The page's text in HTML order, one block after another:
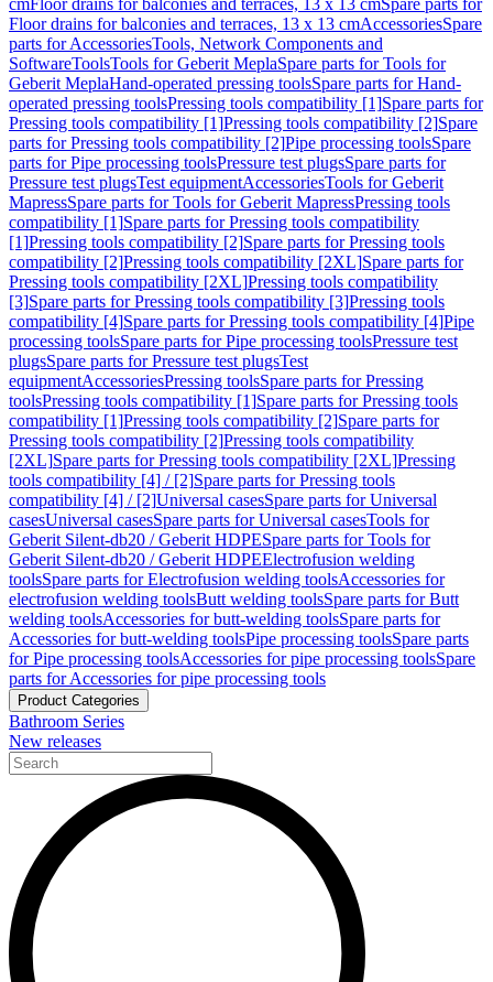
cmFloor drains for balconies and terraces, 13 x 13 cmSpare parts for
Floor drains for balconies and terraces, 13 x 13 cmAccessoriesSpare
parts for AccessoriesTools, Network Components and
SoftwareToolsTools for Geberit MeplaSpare parts for Tools for
Geberit MeplaHand-operated pressing toolsSpare parts for Hand-
operated pressing toolsPressing tools compatibility [1]Spare parts for
Pressing tools compatibility [1]Pressing tools compatibility [2]Spare
parts for Pressing tools compatibility [2]Pipe processing toolsSpare
parts for Pipe processing toolsPressure test plugsSpare parts for
Pressure test plugsTest equipmentAccessoriesTools for Geberit
MapressSpare parts for Tools for Geberit MapressPressing tools
compatibility [1]Spare parts for Pressing tools compatibility
[1]Pressing tools compatibility [2]Spare parts for Pressing tools
compatibility [2]Pressing tools compatibility [2XL]Spare parts for
Pressing tools compatibility [2XL]Pressing tools compatibility
[3]Spare parts for Pressing tools compatibility [3]Pressing tools
compatibility [4]Spare parts for Pressing tools compatibility [4]Pipe
processing toolsSpare parts for Pipe processing toolsPressure test
plugsSpare parts for Pressure test plugsTest
equipmentAccessoriesPressing toolsSpare parts for Pressing
toolsPressing tools compatibility [1]Spare parts for Pressing tools
compatibility [1]Pressing tools compatibility [2]Spare parts for
Pressing tools compatibility [2]Pressing tools compatibility
[2XL]Spare parts for Pressing tools compatibility [2XL]Pressing
tools compatibility [4] / [2]Spare parts for Pressing tools
compatibility [4] / [2]Universal casesSpare parts for Universal
casesUniversal casesSpare parts for Universal casesTools for
Geberit Silent-db20 / Geberit HDPESpare parts for Tools for
Geberit Silent-db20 / Geberit HDPEElectrofusion welding
toolsSpare parts for Electrofusion welding toolsAccessories for
electrofusion welding toolsButt welding toolsSpare parts for Butt
welding toolsAccessories for butt-welding toolsSpare parts for
Accessories for butt-welding toolsPipe processing toolsSpare parts
for Pipe processing toolsAccessories for pipe processing toolsSpare
parts for Accessories for pipe processing tools
Product Categories
Bathroom Series
New releases